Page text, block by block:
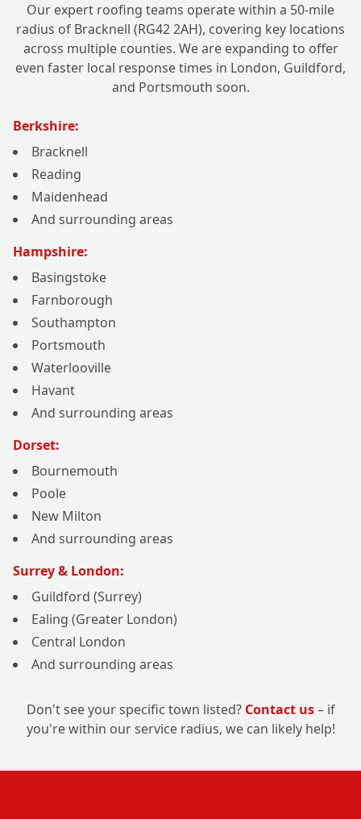
Our expert roofing teams operate within a 50-mile
radius of Bracknell (RG42 2AH), covering key locations
across multiple counties. We are expanding to offer
even faster local response times in London, Guildford,
and Portsmouth soon.
Berkshire:
Bracknell
Reading
Maidenhead
And surrounding areas
Hampshire:
Basingstoke
Farnborough
Southampton
Portsmouth
Waterlooville
Havant
And surrounding areas
Dorset:
Bournemouth
Poole
New Milton
And surrounding areas
Surrey & London:
Guildford (Surrey)
Ealing (Greater London)
Central London
And surrounding areas
Don't see your specific town listed? Contact us– if
you're within our service radius, we can likely help!